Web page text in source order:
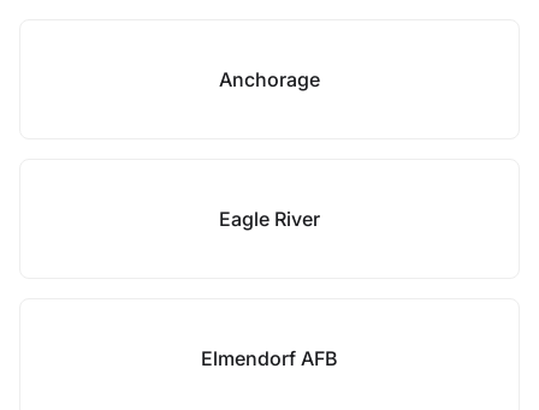
Anchorage
Eagle River
Elmendorf AFB